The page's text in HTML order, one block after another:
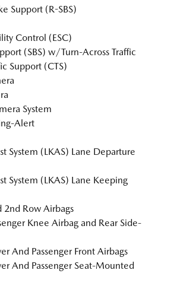
Support (R-SBS)
Control (ESC)
(SBS) w/Turn-Across Traffic
Support (CTS)
System
Alert
System (LKAS) Lane Departure
System (LKAS) Lane Keeping
2nd Row Airbags
Knee Airbag and Rear Side-
And Passenger Front Airbags
And Passenger Seat-Mounted